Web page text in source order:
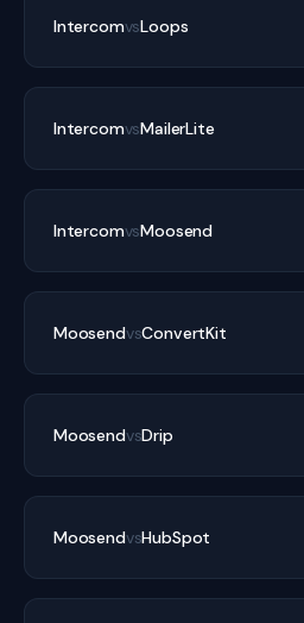
IntercomvsLoops
IntercomvsMailerLite
IntercomvsMoosend
MoosendvsConvertKit
MoosendvsDrip
MoosendvsHubSpot